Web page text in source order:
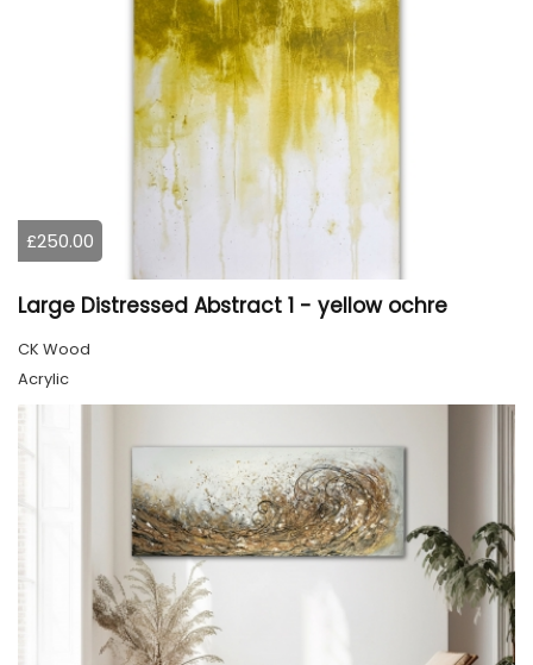
£250.00
Large Distressed Abstract 1 - yellow ochre
CK Wood
Acrylic